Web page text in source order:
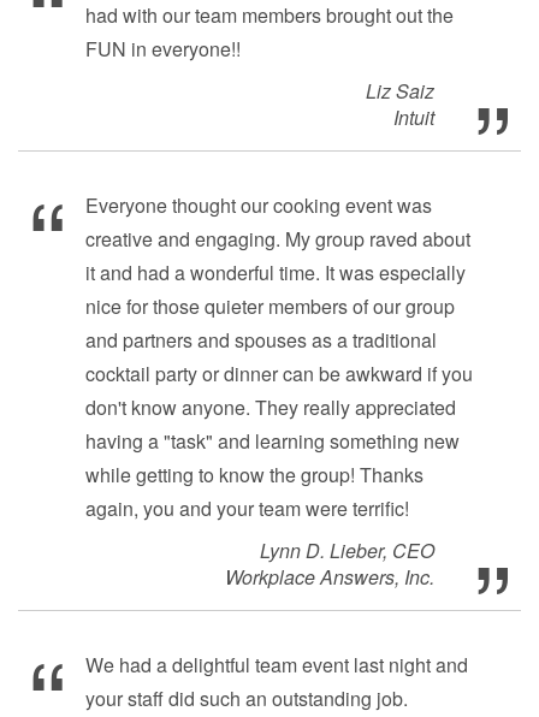
had with our team members brought out the
FUN in everyone!!
Liz Saiz
Intuit
Everyone thought our cooking event was
creative and engaging. My group raved about
it and had a wonderful time. It was especially
nice for those quieter members of our group
and partners and spouses as a traditional
cocktail party or dinner can be awkward if you
don't know anyone. They really appreciated
having a "task" and learning something new
while getting to know the group! Thanks
again, you and your team were terrific!
Lynn D. Lieber, CEO
Workplace Answers, Inc.
We had a delightful team event last night and
your staff did such an outstanding job.